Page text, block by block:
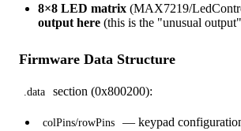
8×8 LED matrix (MAX7219/
output here (this is the "unusual
Firmware Data Structure
.data section (0x800200):
colPins/rowPins — keypad